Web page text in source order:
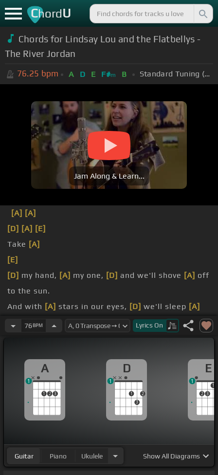
ChordU
Chords for Lindsay Lou and the Flatbellys -
The River Jordan
76.25 bpm A D E F#m B Standard Tuning (EADGBE)
Jam Along & Learn...
[A] [A]
[D] [A] [E]
Take [A]
[E]
[D] my hand, [A] my one, [D] and we'll shove [A] off
to the sun.
And with [A] stars in our eyes, [D] we'll sleep [A]
under the skies.
sleep well,
In the morning you'll see
through the trees.
76 BPM Lyrics On
A
1 2 3
1
D
1
3
2
1
E
2 3
1
1
Guitar Piano Ukulele ShowAll Diagrams